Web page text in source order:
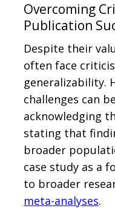
Overcoming
Publication
Despite their
often face
generalizability.
challenges can
acknowledging
stating that
broader
case study as a
to broader
meta-analyses.